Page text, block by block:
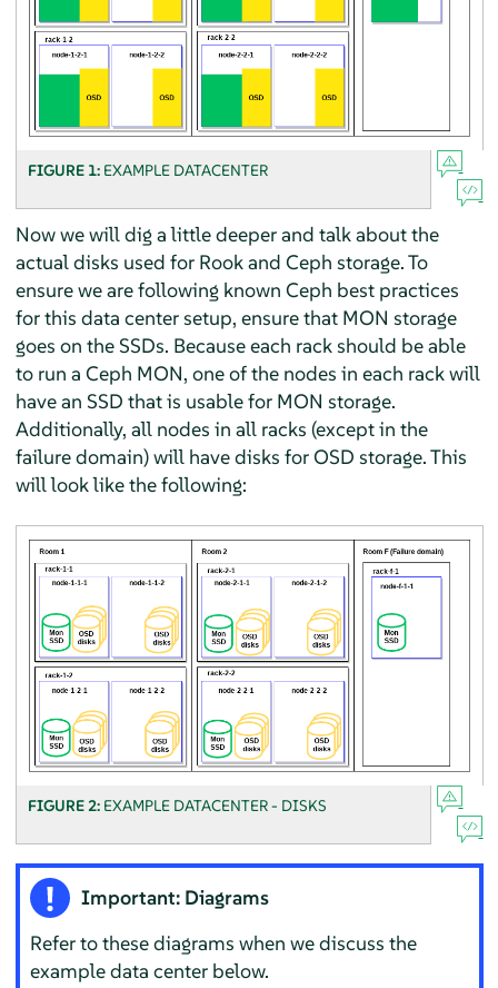
FIGURE 1: EXAMPLE DATACENTER
Now we will dig a little deeper and talk about the
actual disks used for Rook and Ceph storage. To
ensure we are following known Ceph best practices
for this data center setup, ensure that MON storage
goes on the SSDs. Because each rack should be able
to run a Ceph MON, one of the nodes in each rack will
have an SSD that is usable for MON storage.
Additionally, all nodes in all racks (except in the
failure domain) will have disks for OSD storage. This
will look like the following:
FIGURE 2: EXAMPLE DATACENTER - DISKS
Important: Diagrams
Refer to these diagrams when we discuss the
example data center below.